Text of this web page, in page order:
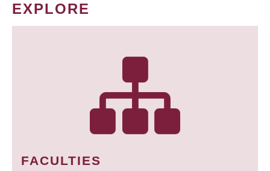
EXPLORE
FACULTIES